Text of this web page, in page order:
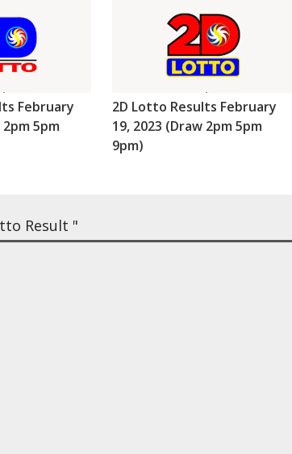
February
5pm
2D Lotto Results February
19, 2023 (Draw 2pm 5pm
9pm)
Result "